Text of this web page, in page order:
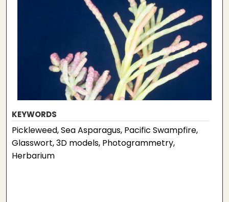
KEYWORDS
Pickleweed, Sea Asparagus, Pacific Swampfire,
Glasswort, 3D models, Photogrammetry,
Herbarium